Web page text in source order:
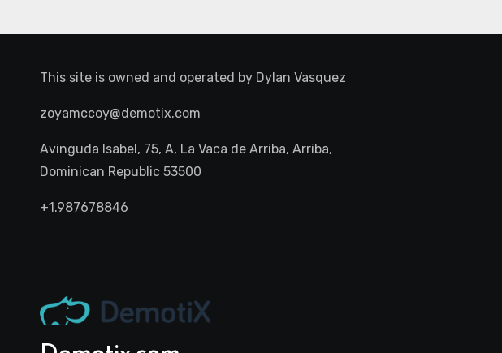
This site is owned and operated by Dylan Vasquez
zoyamccoy@demotix.com
Avinguda Isabel, 75, A, La Vaca de Arriba, Arriba,
Dominican Republic 53500
+1.987678846